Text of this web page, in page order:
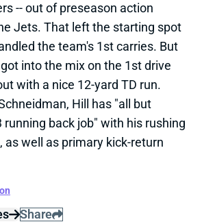
-- out of preseason action
Jets. That left the starting spot
the team's 1st carries. But
into the mix on the 1st drive
with a nice 12-yard TD run.
Hill has "all but
running back job" with his rushing
as well as primary kick-return
Share